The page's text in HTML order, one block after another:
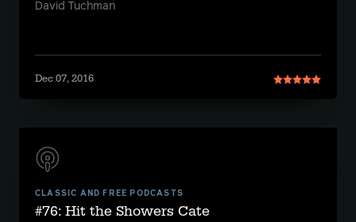
David Tuchman
Dec 07, 2016
CLASSIC AND FREE PODCASTS
#76: Hit the Showers Cate